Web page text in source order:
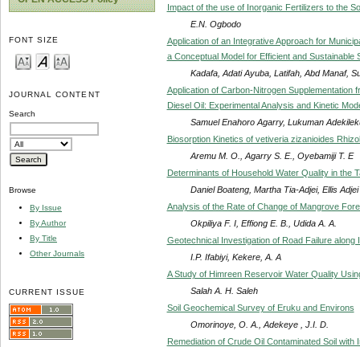
FONT SIZE
JOURNAL CONTENT
Search
Browse
By Issue
By Author
By Title
Other Journals
CURRENT ISSUE
Impact of the use of Inorganic Fertilizers to the
E.N. Ogbodo
Application of an Integrative Approach for
a Conceptual Model for Efficient and Sustainable
Kadafa, Adati Ayuba, Latifah, Abd Manaf,
Application of Carbon-Nitrogen Supplementation
Diesel Oil: Experimental Analysis and Kinetic
Samuel Enahoro Agarry, Lukuman
Biosorption Kinetics of vetiveria zizanioides
Aremu M. O., Agarry S. E., Oyebamiji T. E
Determinants of Household Water Quality in the
Daniel Boateng, Martha Tia-Adjei, Ellis
Analysis of the Rate of Change of Mangrove
Okpiliya F. I, Effiong E. B., Udida A. A.
Geotechnical Investigation of Road Failure
I.P. Ifabiyi, Kekere, A. A
A Study of Himreen Reservoir Water Quality
Salah A. H. Saleh
Soil Geochemical Survey of Eruku and Environs
Omorinoye, O. A., Adekeye , J.I. D.
Remediation of Crude Oil Contaminated Soil